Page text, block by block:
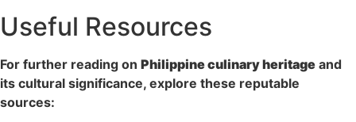
Useful Resources
For further reading on Philippine culinary heritage and
its cultural significance, explore these reputable
sources: